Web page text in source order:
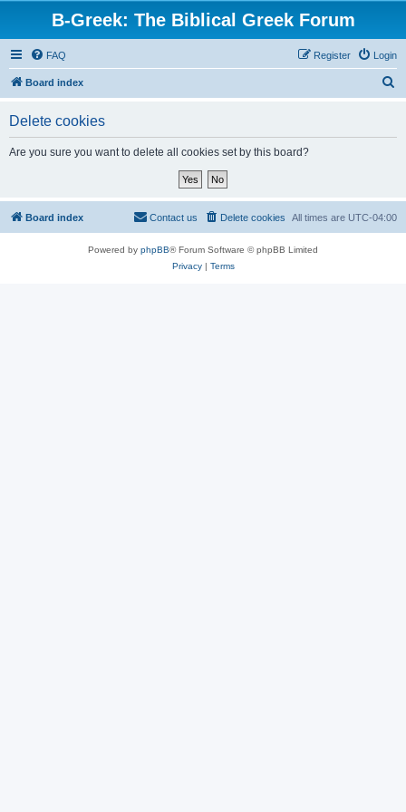
B-Greek: The Biblical Greek Forum
FAQ Login
Register
Board index
Delete cookies
Are you sure you want to delete all cookies set by this board?
Board index All times are UTC-04:00
Delete cookies
Contact us
Powered by phpBB® Forum Software © phpBB Limited
Privacy| Terms